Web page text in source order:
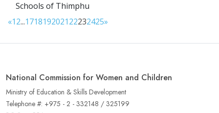
Schools of Thimphu
«12...171819202122232425»
National Commission for Women and Children
Ministry of Education & Skills Development
Telephone #: +975 - 2 - 332148 / 325199